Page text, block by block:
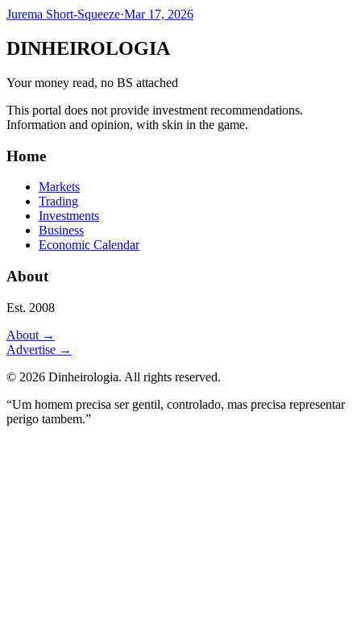
Jurema Short-Squeeze·Mar 17, 2026
DINHEIROLOGIA
Your money read, no BS attached
This portal does not provide investment recommendations.
Information and opinion, with skin in the game.
Home
Markets
Trading
Investments
Business
Economic Calendar
About
Est. 2008
About →
Advertise →
© 2026 Dinheirologia. All rights reserved.
“Um homem precisa ser gentil, controlado, mas precisa representar
perigo tambem.”